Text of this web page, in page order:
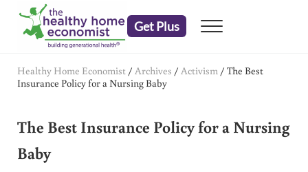
Skip to main content
Skip to header right navigation
Skip to after header navigation
Skip to site footer
Get Plus Menu
Healthy Home Economist / Archives / Activism / The Best
Insurance Policy for a Nursing Baby
The Best Insurance Policy for a Nursing
Baby